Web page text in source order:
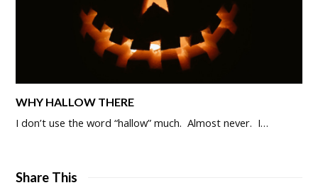
WHY HALLOW THERE
I don’t use the word “hallow” much. Almost never. I…
Share This